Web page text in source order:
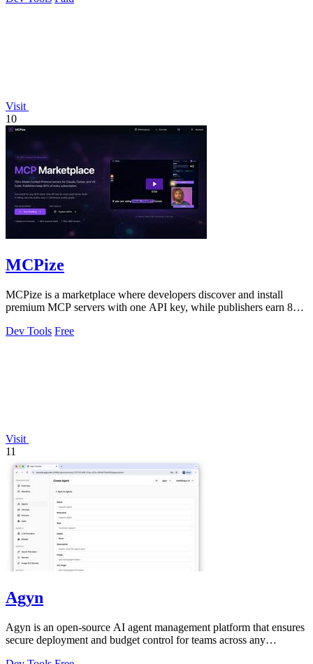
Visit
10
MCPize
MCPize is a marketplace where developers discover and install
premium MCP servers with one API key, while publishers earn 80%
Dev Tools Free
Visit
11
Agyn
Agyn is an open-source AI agent management platform that ensures
secure deployment and budget control for teams across any